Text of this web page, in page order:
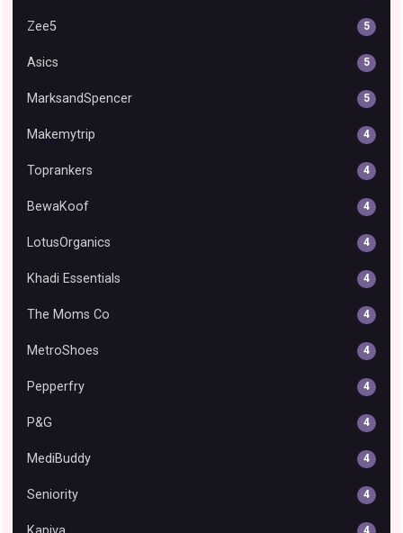
Zee5 5
Asics 5
MarksandSpencer 5
Makemytrip 4
Toprankers 4
BewaKoof 4
LotusOrganics 4
Khadi Essentials 4
The Moms Co 4
MetroShoes 4
Pepperfry 4
P&G 4
MediBuddy 4
Seniority 4
4